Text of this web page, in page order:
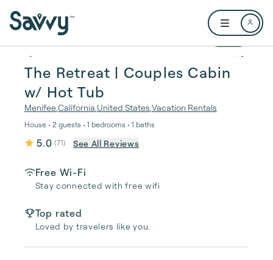
Open user
1 / 22
The Retreat | Couples Cabin
w/ Hot Tub
MenifeeCalifornia United States Vacation Rentals
House • 2 guests • 1 bedrooms • 1 baths
5.0 (71) See All Reviews
Free Wi-Fi
Stay connected with free wifi
Top rated
Loved by travelers like you.